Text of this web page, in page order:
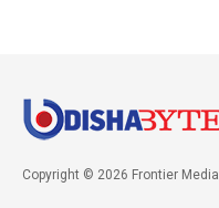
Copyright © 2026 Frontier Media